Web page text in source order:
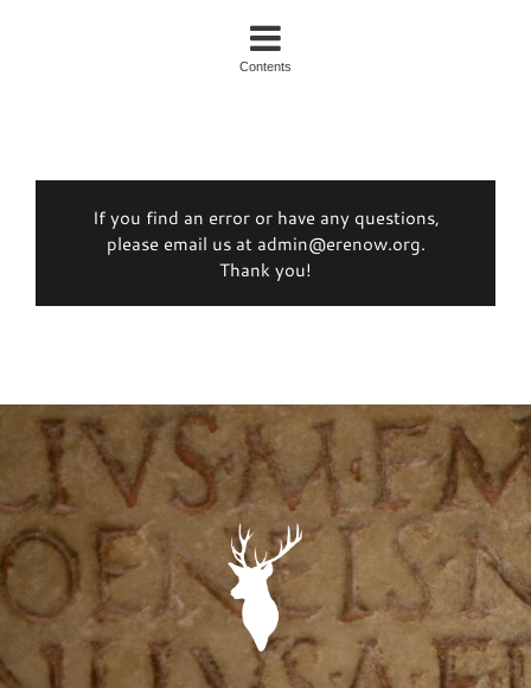
Contents
If you find an error or have any questions,
please email us at admin@erenow.org.
Thank you!